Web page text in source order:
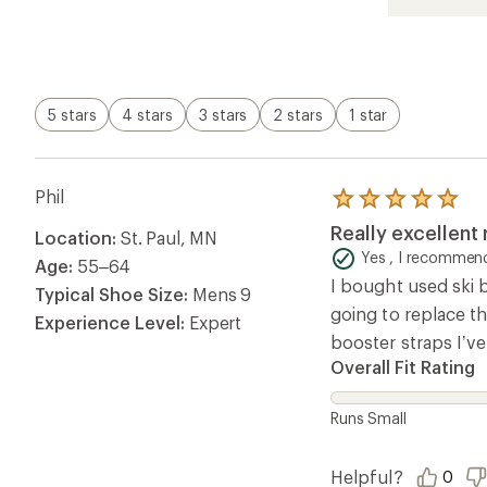
5 stars 4 stars 3 stars 2 stars 1 star
Phil
Location: St. Paul, MN
Age: 55–64
Typical Shoe Size: Mens 9
Experience Level: Expert
Rated
5.0
out
of
5
stars
Really excellent
Yes , I
I bought used ski
going to replace
booster straps
Overall Fit Rating
Runs Small
Helpful? 0